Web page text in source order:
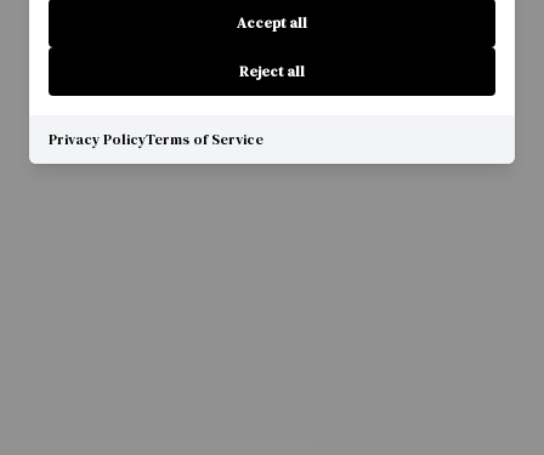
Accept all
Reject all
Privacy PolicyTerms of Service